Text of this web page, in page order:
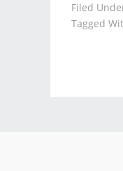
Filed
Tagged